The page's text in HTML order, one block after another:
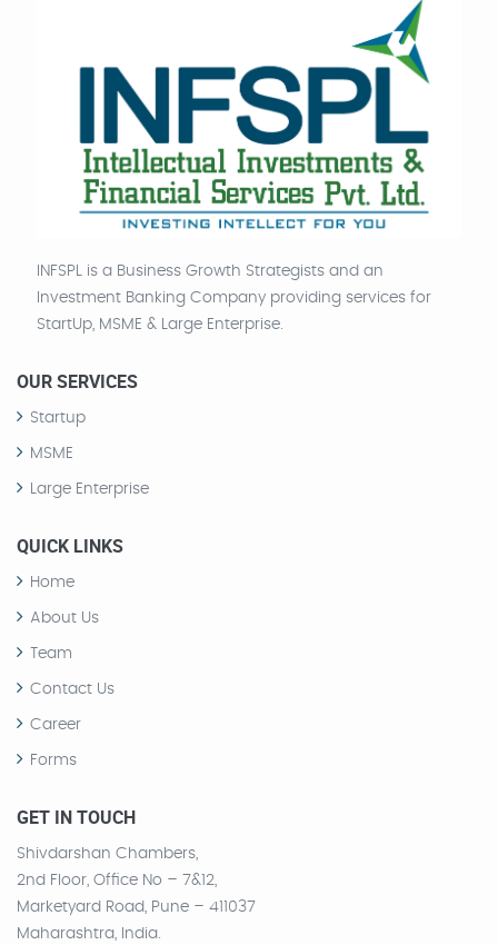
INFSPL is a Business Growth Strategists and an
Investment Banking Company providing services for
StartUp, MSME & Large Enterprise.
OUR SERVICES
Startup
MSME
Large Enterprise
QUICK LINKS
Home
About Us
Team
Contact Us
Career
Forms
GET IN TOUCH
Shivdarshan Chambers,
2nd Floor, Office No – 7&12,
Marketyard Road, Pune – 411037
Maharashtra, India.